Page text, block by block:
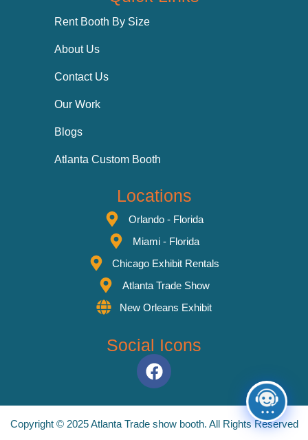
Rent Booth By Size
About Us
Contact Us
Our Work
Blogs
Atlanta Custom Booth
Locations
Orlando - Florida
Miami - Florida
Chicago Exhibit Rentals
Atlanta Trade Show
New Orleans Exhibit
Social Icons
Copyright © 2025 Atlanta Trade show booth. All Rights Reserved